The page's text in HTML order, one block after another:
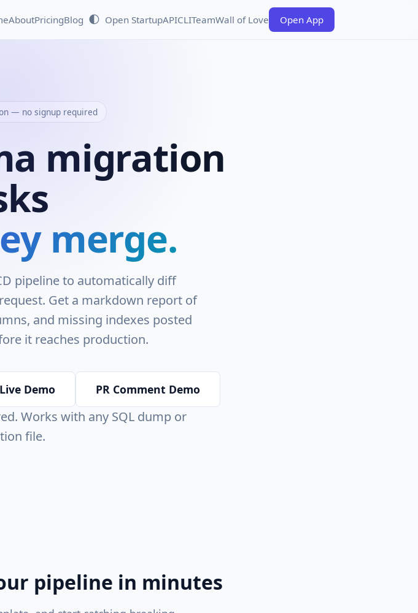
AboutPricingBlog 🌓 Open StartupAPICLITeamWall of Love Open App
— no signup required
migration
merge.
pipeline to automatically diff
Get a markdown report of
and missing indexes posted
it reaches production.
Demo PR Comment Demo
Works with any SQL dump or
file.
pipeline in minutes